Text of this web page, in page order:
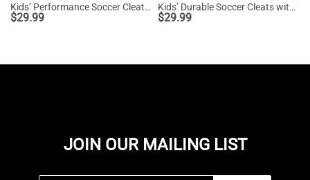
Kids’ Performance Soccer Cleats for Natural Grass
$29.99
Kids’ Durable Soccer Cleats with Enhanced Ball Control
$29.99
JOIN OUR MAILING LIST